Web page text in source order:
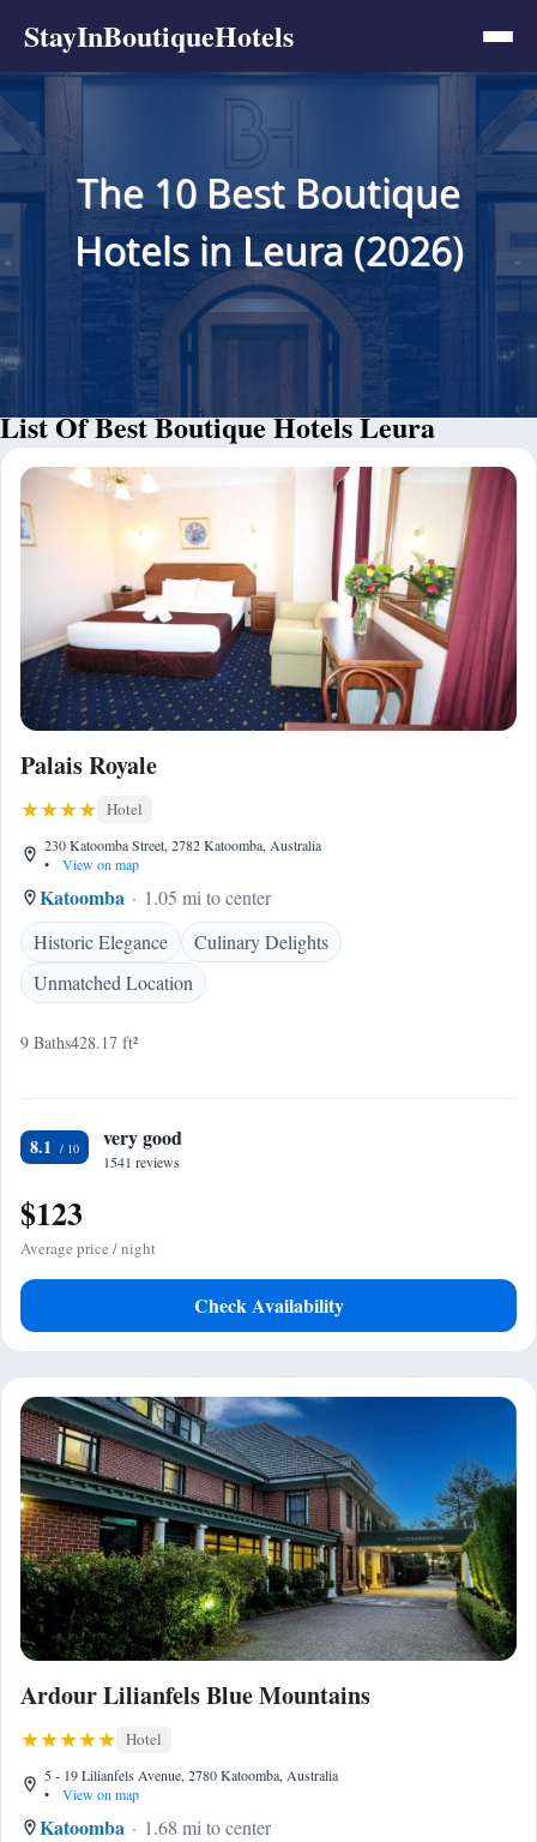
StayInBoutiqueHotels
The 10 Best Boutique
Hotels in Leura (2026)
List Of Best Boutique Hotels Leura
Palais Royale
Hotel
230 Katoomba Street, 2782 Katoomba, Australia
•
View on map
Katoomba
1.05 mi to center
Historic Elegance
Culinary Delights
Unmatched Location
9 Baths428.17 ft²
8.1 very good
1541 reviews
$123
Average price / night
Check Availability
Ardour Lilianfels Blue Mountains
Hotel
5 - 19 Lilianfels Avenue, 2780 Katoomba, Australia
•
View on map
Katoomba
1.68 mi to center